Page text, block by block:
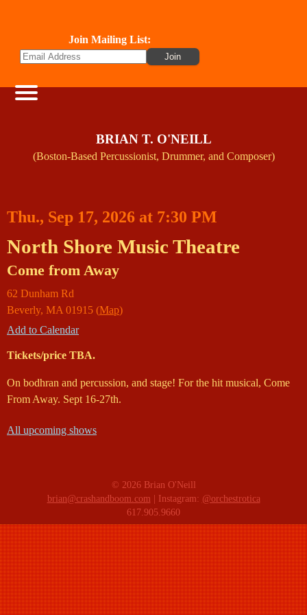
Join Mailing List:
BRIAN T. O'NEILL
(Boston-Based Percussionist, Drummer, and Composer)
Thu., Sep 17, 2026 at 7:30 PM
North Shore Music Theatre
Come from Away
62 Dunham Rd
Beverly, MA 01915 (Map)
Add to Calendar
Tickets/price TBA.
On bodhran and percussion, and stage! For the hit musical, Come
From Away. Sept 16-27th.
All upcoming shows
© 2026 Brian O'Neill
brian@crashandboom.com | Instagram: @orchestrotica
617.905.9660